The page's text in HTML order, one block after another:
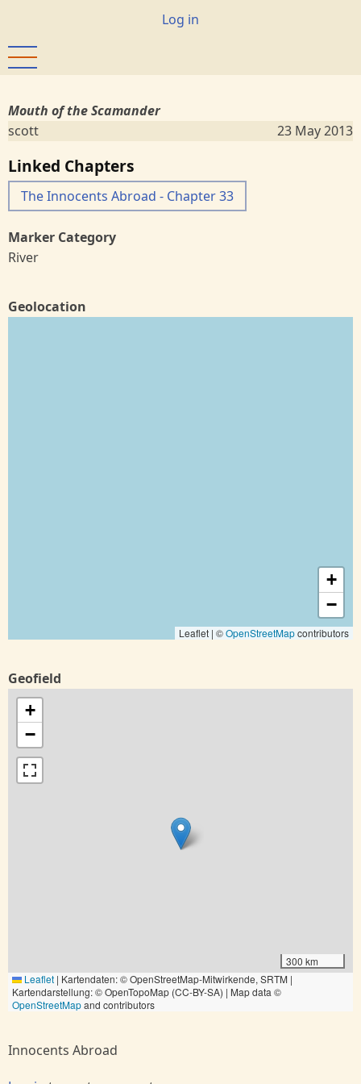
main
content
User
Log in
Mouth of the Scamander
scott
23 May 2013
Linked Chapters
The Innocents Abroad - Chapter 33
Marker Category
River
Geolocation
+
−
Leaflet | ©OpenStreetMapcontributors
Geofield
+
−
300 km
Leaflet | Kartendaten: © OpenStreetMap-Mitwirkende, SRTM |
Kartendarstellung: © OpenTopoMap (CC-BY-SA) | Map data ©
OpenStreetMapand contributors
Innocents Abroad